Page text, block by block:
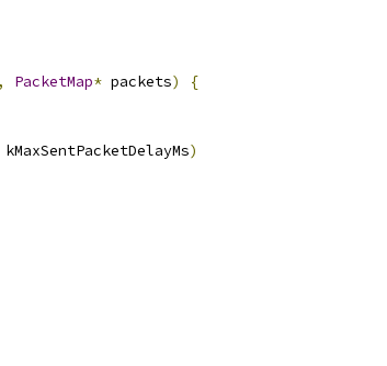
, PacketMap* packets)
{
kMaxSentPacketDelayMs)